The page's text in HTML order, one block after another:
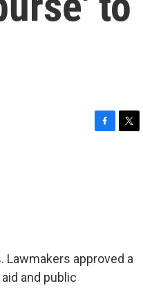
Lawmakers approved a
and public